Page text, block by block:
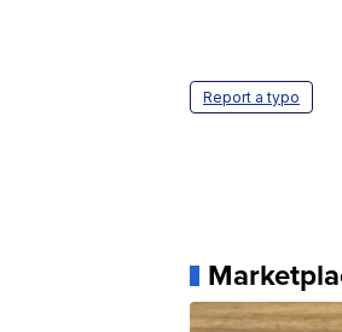
Report a typo